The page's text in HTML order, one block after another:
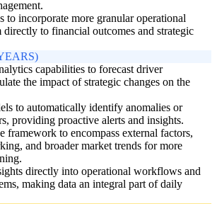
to incorporate more granular operational
to financial outcomes and strategic
capabilities to forecast driver
the impact of strategic changes on the
to automatically identify anomalies or
providing proactive alerts and insights.
framework to encompass external factors,
and broader market trends for more
directly into operational workflows and
making data an integral part of daily